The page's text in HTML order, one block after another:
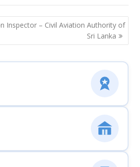
Inspector – Civil Aviation Authority of
Sri Lanka